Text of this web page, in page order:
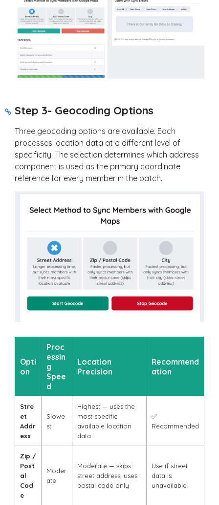
Step 3- Geocoding Options
Three geocoding options are available. Each
processes location data at a different level of
specificity. The selection determines which address
component is used as the primary coordinate
reference for every member in the batch.
Opti
on
Proc
essin
g
Spee
d
Location
Precision
Recommend
ation
Stre
et
Addr
ess
Slowe
st
Highest — uses the
most specific
available location
data
✅
Recommended
Zip /
Post
al
Cod
e
Moder
ate
Moderate — skips
street address, uses
postal code only
Use if street
data is
unavailable